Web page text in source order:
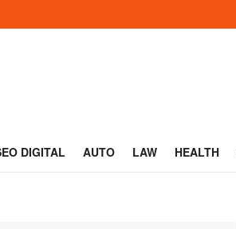
DIGITAL AUTO LAW HEALTH